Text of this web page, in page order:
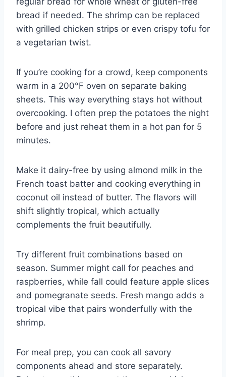
bread if needed. The shrimp can be replaced
with grilled chicken strips or even crispy tofu for
a vegetarian twist.
If you’re cooking for a crowd, keep components
warm in a 200°F oven on separate baking
sheets. This way everything stays hot without
overcooking. I often prep the potatoes the night
before and just reheat them in a hot pan for 5
minutes.
Make it dairy-free by using almond milk in the
French toast batter and cooking everything in
coconut oil instead of butter. The flavors will
shift slightly tropical, which actually
complements the fruit beautifully.
Try different fruit combinations based on
season. Summer might call for peaches and
raspberries, while fall could feature apple slices
and pomegranate seeds. Fresh mango adds a
tropical vibe that pairs wonderfully with the
shrimp.
For meal prep, you can cook all savory
components ahead and store separately.